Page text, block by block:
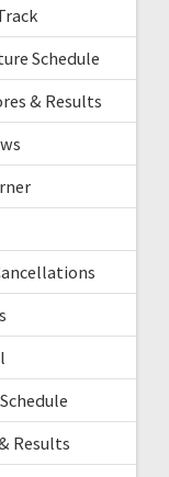
Schedule
& Results
Results